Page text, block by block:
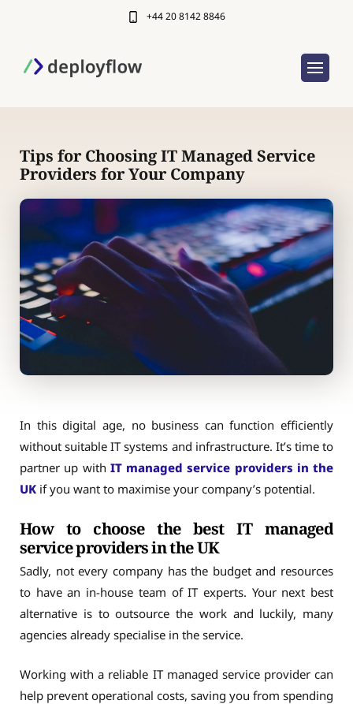
+44 20 8142 8846
Tips for Choosing IT Managed Service
Providers for Your Company
In this digital age, no business can function efficiently
without suitable IT systems and infrastructure. It’s time to
partner up with IT managed service providers in the
UK if you want to maximise your company’s potential.
How to choose the best IT managed
service providers in the UK
Sadly, not every company has the budget and resources
to have an in-house team of IT experts. Your next best
alternative is to outsource the work and luckily, many
agencies already specialise in the service.
Working with a reliable IT managed service provider can
help prevent operational costs, saving you from spending